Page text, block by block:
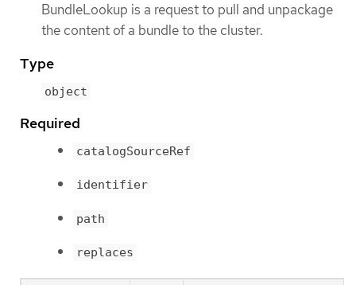
BundleLookup is a request to pull and unpackage
the content of a bundle to the cluster.
Type
object
Required
catalogSourceRef
identifier
path
replaces